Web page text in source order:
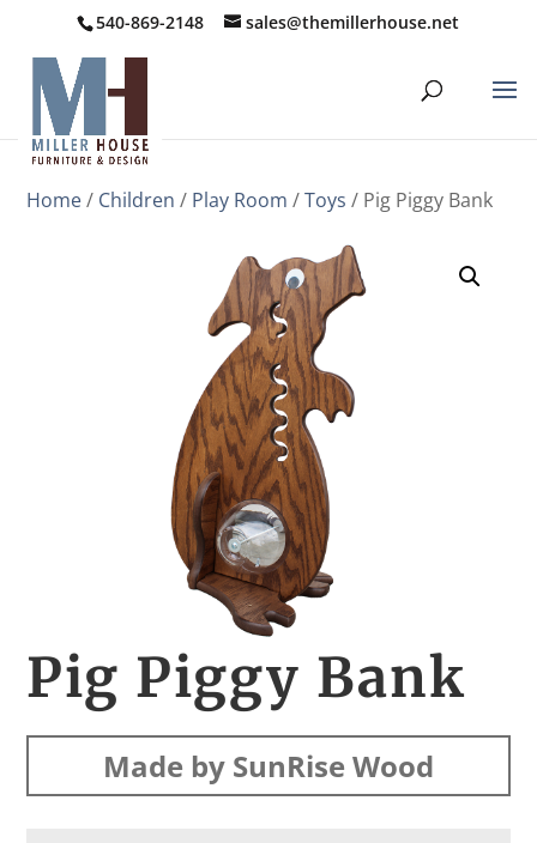
540-869-2148 sales@themillerhouse.net
Home/ Children / Play Room /Toys / Pig Piggy Bank
Pig Piggy Bank
Made by SunRise Wood